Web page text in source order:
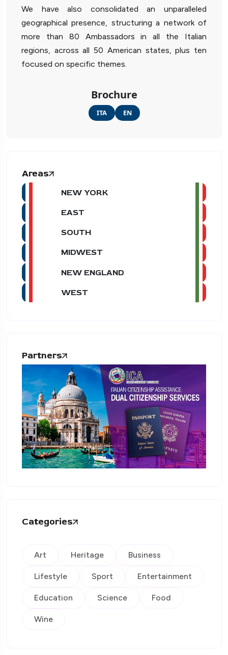
We have also consolidated an unparalleled
geographical presence, structuring a network of
more than 80 Ambassadors in all the Italian
regions, across all 50 American states, plus ten
focused on specific themes.
Brochure
ITA EN
Areas
NEW YORK
EAST
SOUTH
MIDWEST
NEW ENGLAND
WEST
Partners
Categories
Art Heritage Business
Lifestyle Sport Entertainment
Education Science Food
Wine